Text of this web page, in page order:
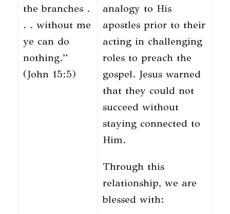
the branches .
. . without me
ye can do
nothing.”
(John 15:5)
analogy to His
apostles prior to their
acting in challenging
roles to preach the
gospel. Jesus warned
that they could not
succeed without
staying connected to
Him.
Through this
relationship, we are
blessed with: